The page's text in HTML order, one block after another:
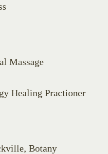
Massage
Healing Practioner
Botany